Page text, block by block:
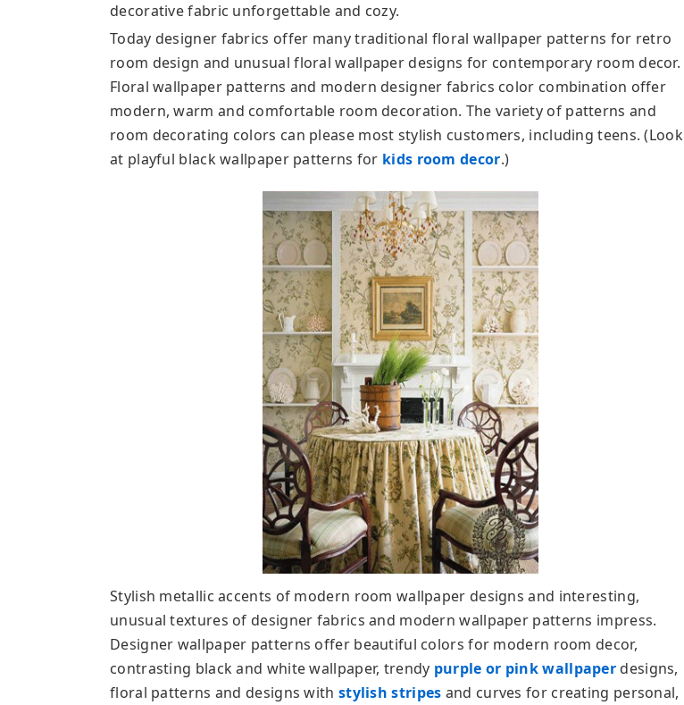
decorative fabric unforgettable and cozy.
Today designer fabrics offer many traditional floral wallpaper patterns for retro
room design and unusual floral wallpaper designs for contemporary room decor.
Floral wallpaper patterns and modern designer fabrics color combination offer
modern, warm and comfortable room decoration. The variety of patterns and
room decorating colors can please most stylish customers, including teens. (Look
at playful black wallpaper patterns for kids room decor.)
Stylish metallic accents of modern room wallpaper designs and interesting,
unusual textures of designer fabrics and modern wallpaper patterns impress.
Designer wallpaper patterns offer beautiful colors for modern room decor,
contrasting black and white wallpaper, trendy purple or pink wallpaper designs,
floral patterns and designs with stylish stripes and curves for creating personal,